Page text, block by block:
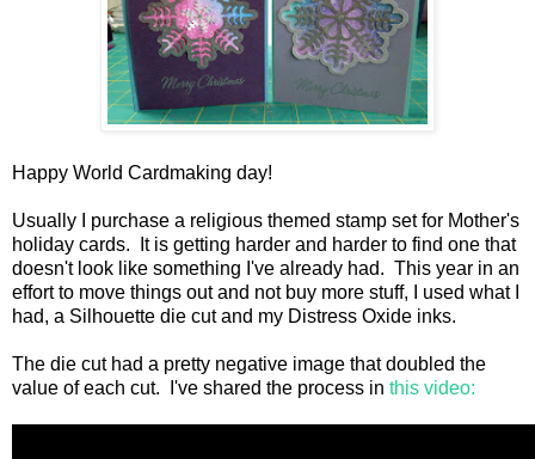
Happy World Cardmaking day!
Usually I purchase a religious themed stamp set for Mother's
holiday cards. It is getting harder and harder to find one that
doesn't look like something I've already had. This year in an
effort to move things out and not buy more stuff, I used what I
had, a Silhouette die cut and my Distress Oxide inks.
The die cut had a pretty negative image that doubled the
value of each cut. I've shared the process in this video: